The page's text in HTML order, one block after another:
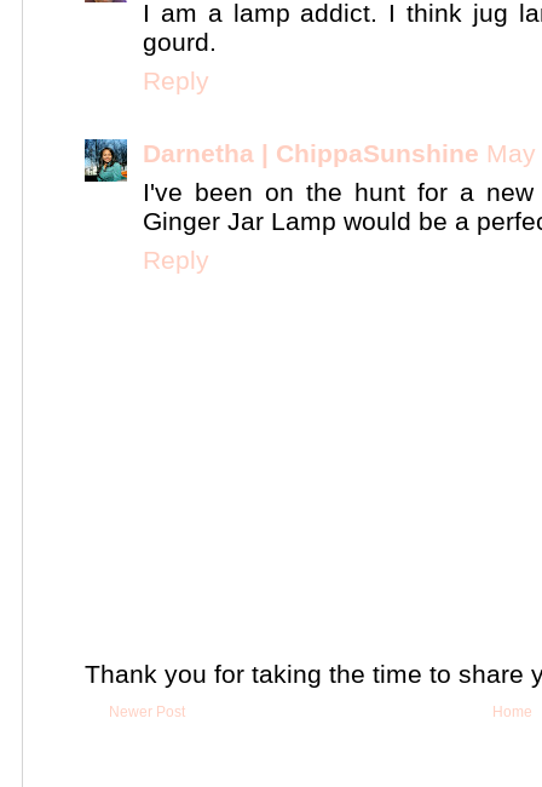
I am a lamp addict. I think jug
gourd.
Reply
Darnetha | ChippaSunshine
I've been on the hunt for a
Ginger Jar Lamp would be a
Reply
Thank you for taking the time to share
Newer Post Home